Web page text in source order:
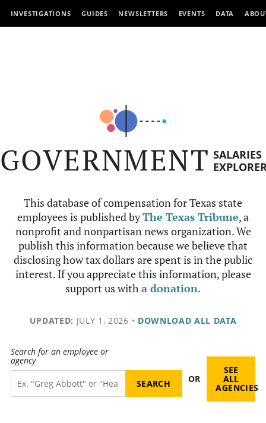
INVESTIGATIONS GUIDES NEWSLETTERS EVENTS DATA
GOVERNMENT SALARIES
This database of compensation for Texas state
employees is published byThe Texas Tribune, a
nonprofit and nonpartisan news organization. We
publish this information because we believe that
disclosing how tax dollars are spent is in the public
interest. If you appreciate this information, please
support us witha donation.
UPDATED: JULY 1, 2026 • DOWNLOAD ALL DATA
Search for an employee or
agency
OR
SEE
ALL
AGENCIES